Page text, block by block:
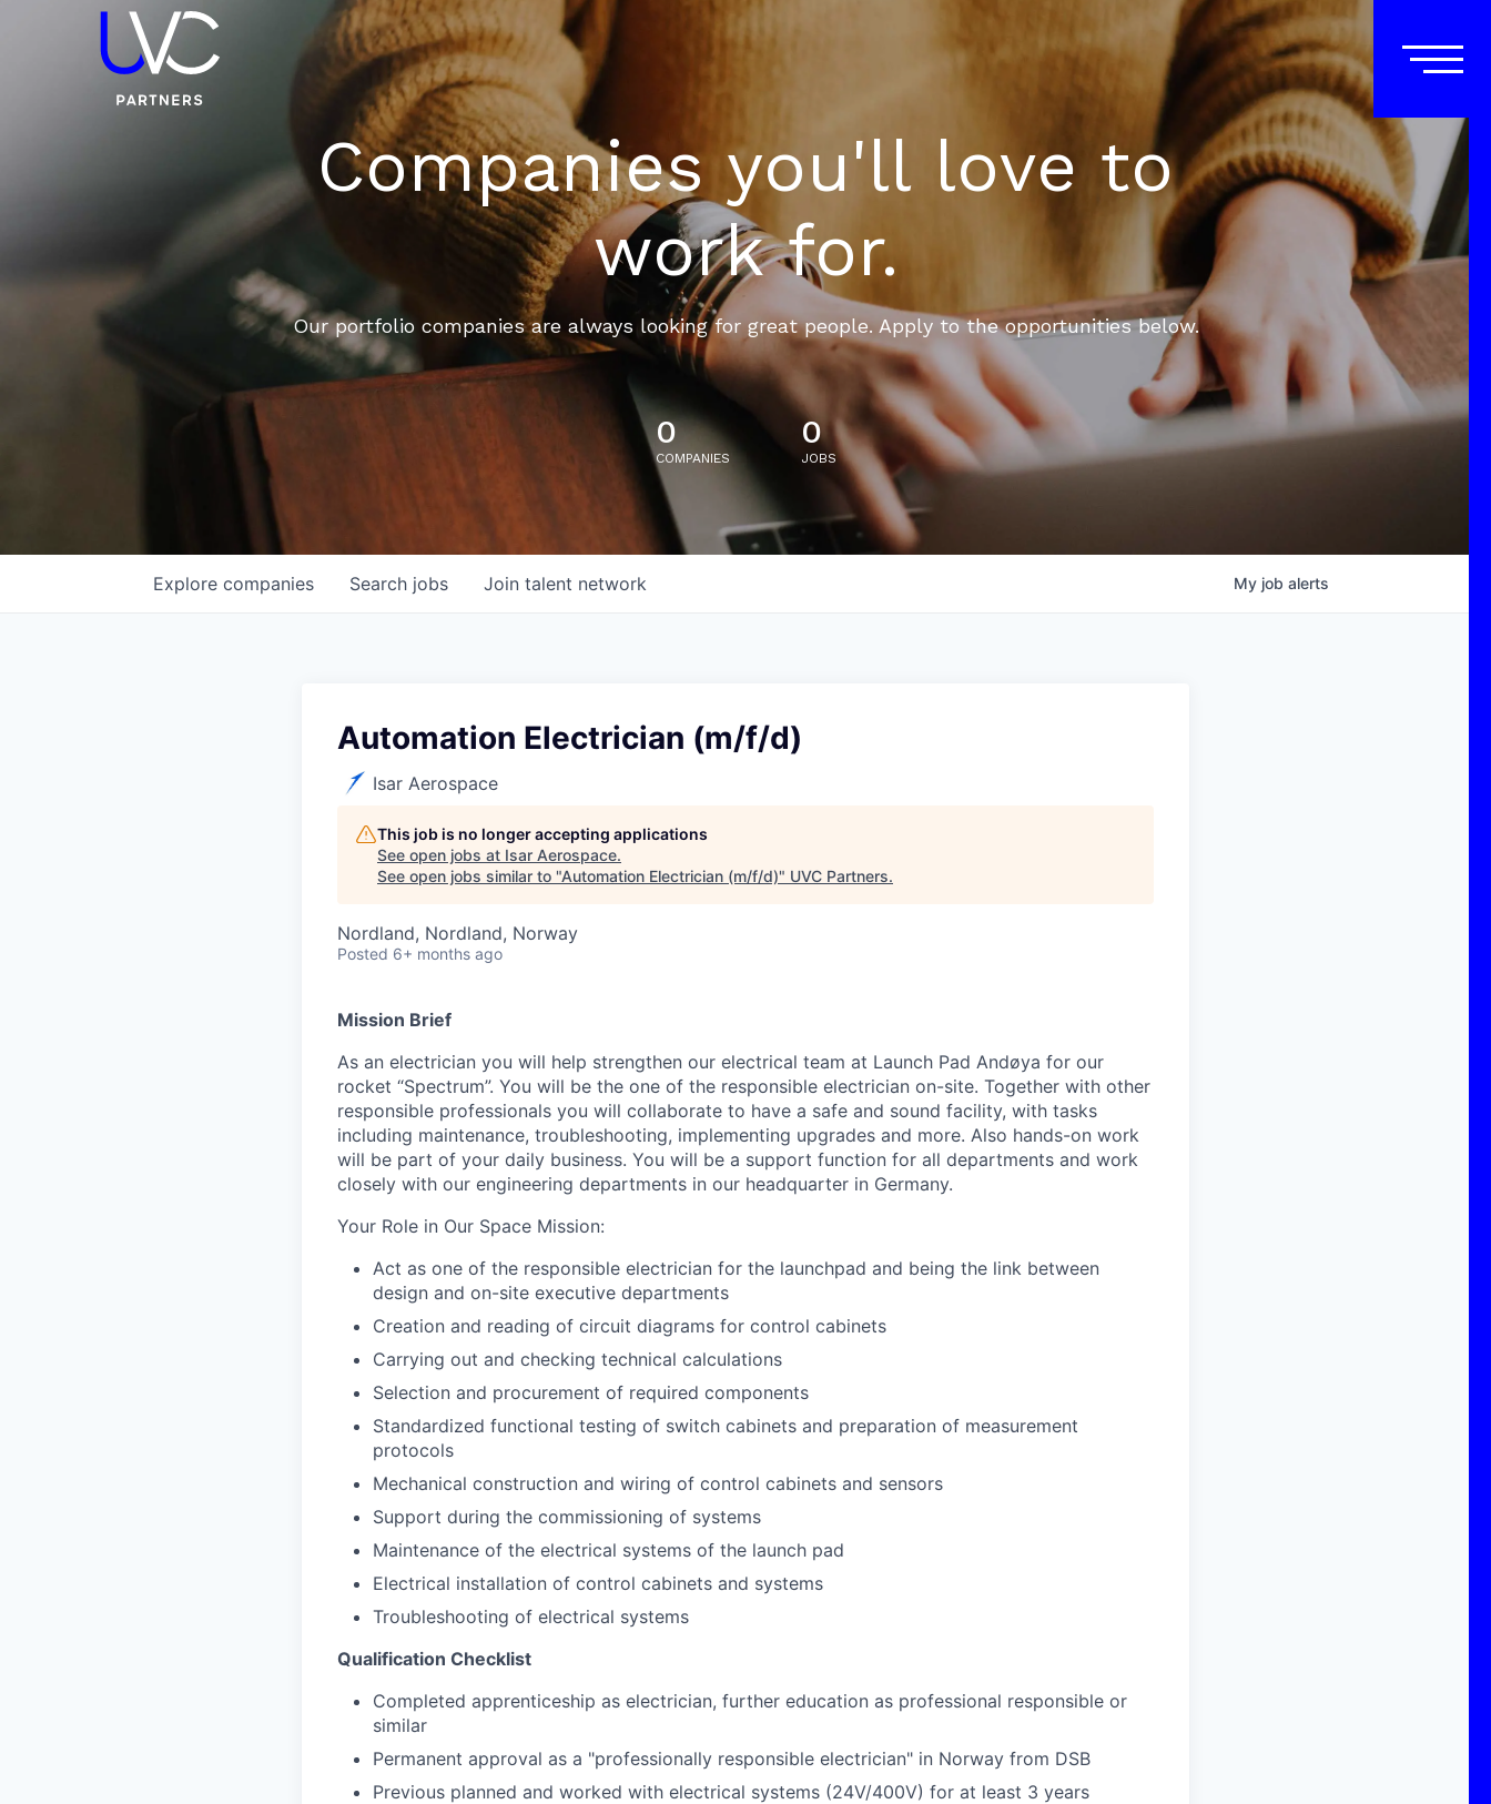
Companies you'll love to
work for.
Our portfolio companies are always looking for great people. Apply to the opportunities below.
0
COMPANIES
0
JOBS
Search jobs
Explore companies Join talent network My job alerts
Automation Electrician (m/f/d)
Isar Aerospace
This job is no longer accepting applications
See open jobs at Isar Aerospace.
See open jobs similar to "Automation Electrician (m/f/d)" UVC Partners.
Nordland, Nordland, Norway
Posted 6+ months ago
Mission Brief
As an electrician you will help strengthen our electrical team at Launch Pad Andøya for our
rocket “Spectrum”. You will be the one of the responsible electrician on-site. Together with other
responsible professionals you will collaborate to have a safe and sound facility, with tasks
including maintenance, troubleshooting, implementing upgrades and more. Also hands-on work
will be part of your daily business. You will be a support function for all departments and work
closely with our engineering departments in our headquarter in Germany.
Your Role in Our Space Mission:
Act as one of the responsible electrician for the launchpad and being the link between
design and on-site executive departments
Creation and reading of circuit diagrams for control cabinets
Carrying out and checking technical calculations
Selection and procurement of required components
Standardized functional testing of switch cabinets and preparation of measurement
protocols
Mechanical construction and wiring of control cabinets and sensors
Support during the commissioning of systems
Maintenance of the electrical systems of the launch pad
Electrical installation of control cabinets and systems
Troubleshooting of electrical systems
Qualification Checklist
Completed apprenticeship as electrician, further education as professional responsible or
similar
Permanent approval as a "professionally responsible electrician" in Norway from DSB
Previous planned and worked with electrical systems (24V/400V) for at least 3 years